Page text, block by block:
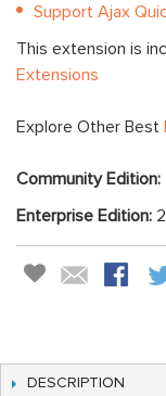
Support Ajax
This extension is
Extensions
Explore Other Best
Community Edition:
Enterprise Edition:
DESCRIPTION